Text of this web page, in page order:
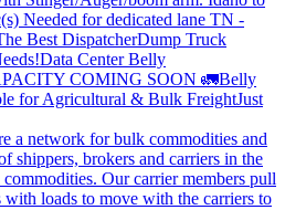
Needed for dedicated lane TN -
Best DispatcherDump Truck
Data Center Belly
COMING SOON 🚛Belly
for Agricultural & Bulk FreightJust
a network for bulk commodities and
shippers, brokers and carriers in the
Our carrier members pull
loads to move with the carriers to